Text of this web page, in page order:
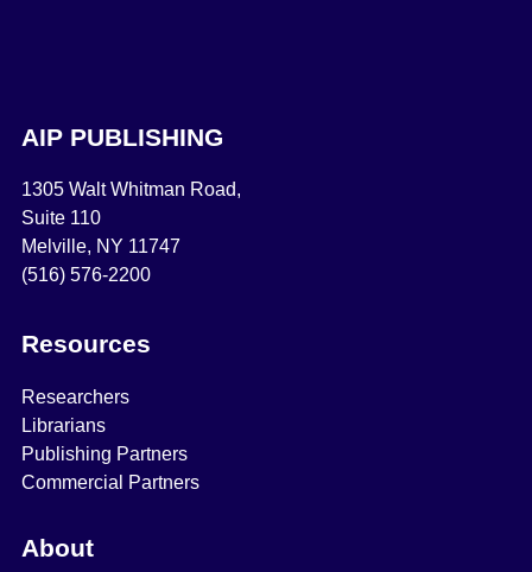
AIP PUBLISHING
1305 Walt Whitman Road,
Suite 110
Melville, NY 11747
(516) 576-2200
Resources
Researchers
Librarians
Publishing Partners
Commercial Partners
About